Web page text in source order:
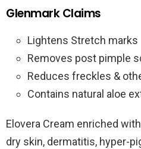
Glenmark Claims
Lightens Stretch marks
Removes post pimple
Reduces freckles &
Contains natural aloe
Elovera Cream enriched
dry skin, dermatitis, hyper-